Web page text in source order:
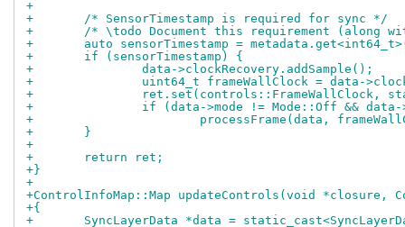
+
+	/* SensorTimestamp is required for sync */
+	/* \todo Document this requirement (along
+	auto sensorTimestamp =
+	if (sensorTimestamp) {
+		data->clockRecovery.addSample();
+		uint64_t frameWallClock = data-
+		ret.set(controls::FrameWallClock,
+		if (data->mode != Mode::Off &&
+			processFrame(data,
+	}
+
+	return ret;
+}
+
+ControlInfoMap::Map updateControls(void *closure,
+{
+	SyncLayerData *data =